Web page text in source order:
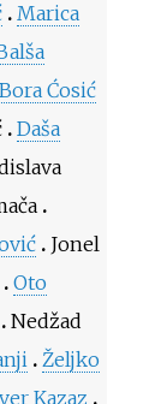
Marica
Bora Ćosić
Daša
Jonel
Oto
Nedžad
Željko
Kazaz